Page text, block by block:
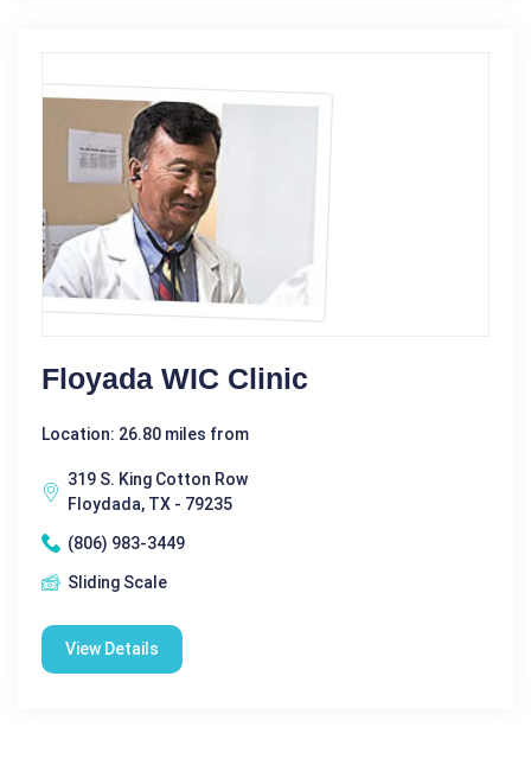
Floyada WIC Clinic
Location: 26.80 miles from
319 S. King Cotton Row
Floydada, TX - 79235
(806) 983-3449
Sliding Scale
View Details